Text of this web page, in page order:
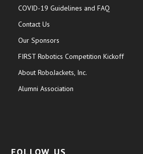
COVID-19 Guidelines and FAQ
Contact Us
Our Sponsors
FIRST Robotics Competition Kickoff
About RoboJackets, Inc.
Alumni Association